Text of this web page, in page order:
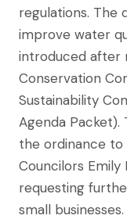
regulations. The
improve water
introduced after
Conservation
Sustainability
Agenda
the ordinance
Councilors Emily
requesting
small businesses.